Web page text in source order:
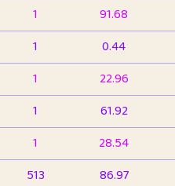
1
91.68
1
0.44
1
22.96
1
61.92
1
28.54
513
86.97